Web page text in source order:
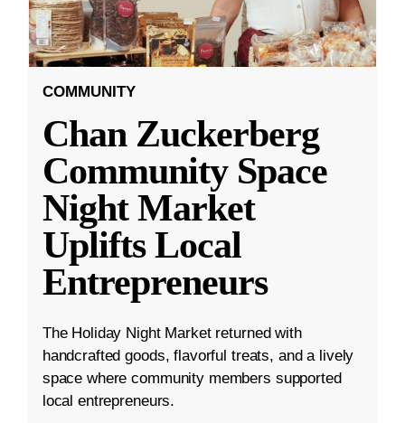
COMMUNITY
Chan Zuckerberg
Community Space
Night Market
Uplifts Local
Entrepreneurs
The Holiday Night Market returned with
handcrafted goods, flavorful treats, and a lively
space where community members supported
local entrepreneurs.